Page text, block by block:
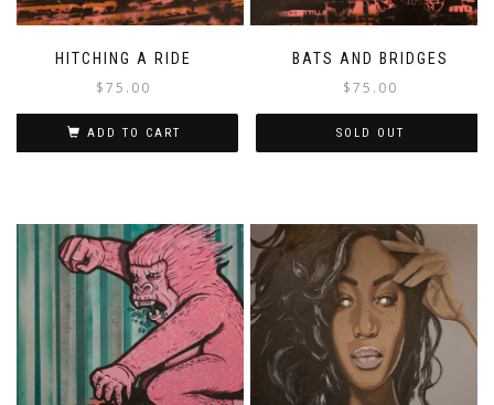
HITCHING A RIDE
$75.00
ADD TO CART
BATS AND BRIDGES
$75.00
SOLD OUT